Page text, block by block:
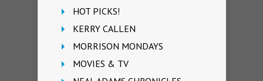
HOT PICKS!
KERRY CALLEN
MORRISON MONDAYS
MOVIES & TV